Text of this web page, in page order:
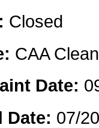
Closed
CAA
Date:
Date: 07/